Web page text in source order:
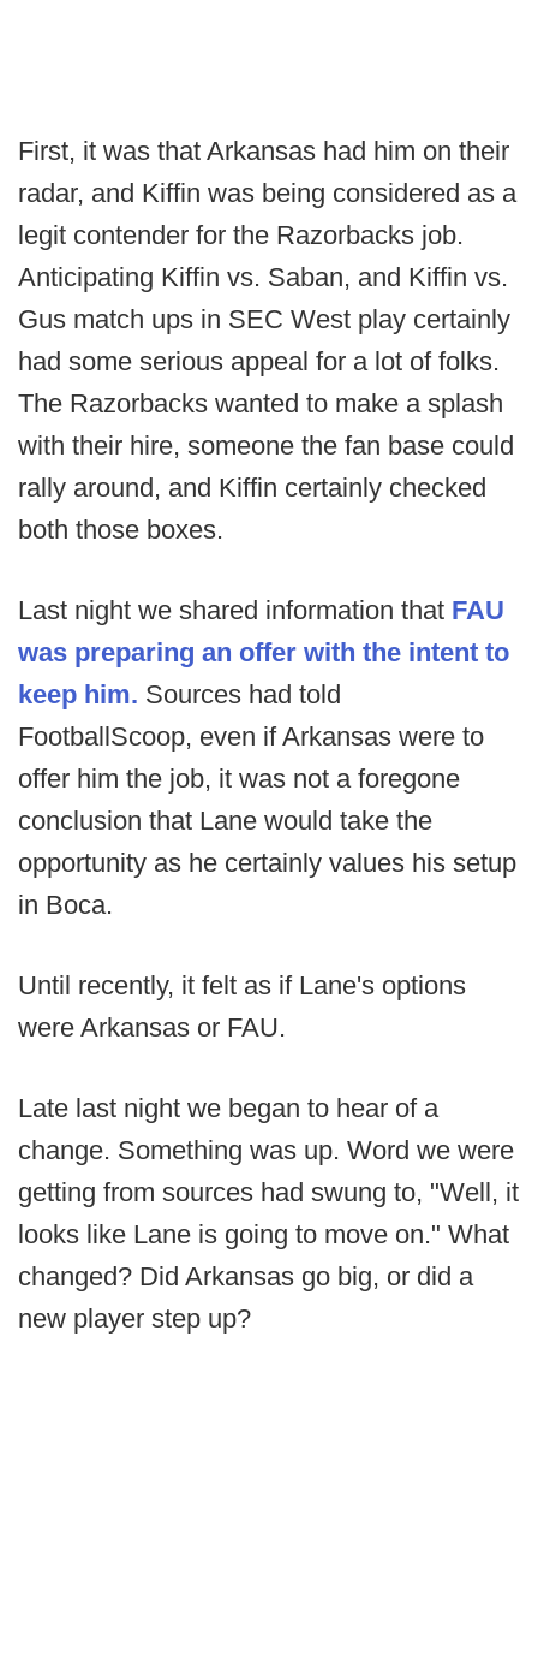
First, it was that Arkansas had him on their
radar, and Kiffin was being considered as a
legit contender for the Razorbacks job.
Anticipating Kiffin vs. Saban, and Kiffin vs.
Gus match ups in SEC West play certainly
had some serious appeal for a lot of folks.
The Razorbacks wanted to make a splash
with their hire, someone the fan base could
rally around, and Kiffin certainly checked
both those boxes.
Last night we shared information that FAU
was preparing an offer with the intent to
keep him. Sources had told
FootballScoop, even if Arkansas were to
offer him the job, it was not a foregone
conclusion that Lane would take the
opportunity as he certainly values his setup
in Boca.
Until recently, it felt as if Lane's options
were Arkansas or FAU.
Late last night we began to hear of a
change. Something was up. Word we were
getting from sources had swung to, "Well, it
looks like Lane is going to move on." What
changed? Did Arkansas go big, or did a
new player step up?